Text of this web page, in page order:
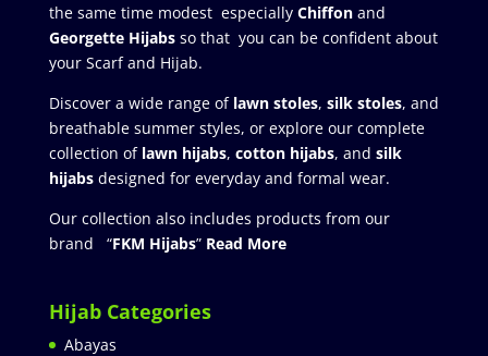
the same time modest especially Chiffonand
Georgette Hijabsso that you can be confident about
your Scarf and Hijab.
Discover a wide range of lawn stoles, silk stoles, and
breathable summer styles, or explore our complete
collection of lawn hijabs, cotton hijabs, and silk
hijabs designed for everyday and formal wear.
Our collection also includes products from our
brand “FKM Hijabs” Read More
Hijab Categories
Abayas